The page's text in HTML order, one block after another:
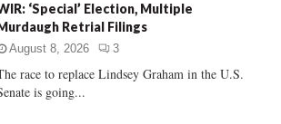
C
‘Special’ Election, Multiple
Retrial Filings
August 8, 2026 3
race to replace Lindsey Graham in the U.S.
is going...